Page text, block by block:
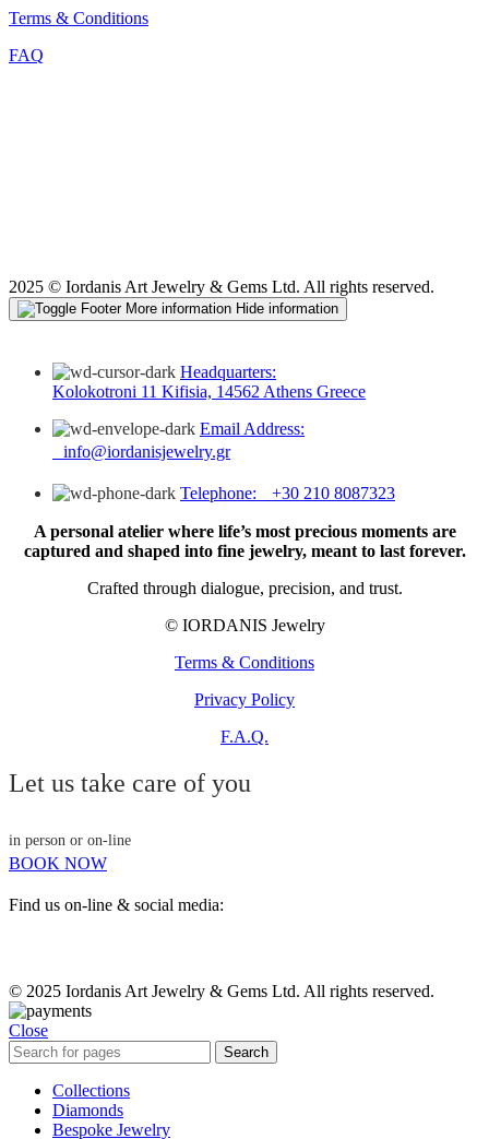
Terms & Conditions
FAQ
2025 © Iordanis Art Jewelry & Gems Ltd. All rights reserved.
More information Hide information
Headquarters:
Kolokotroni 11 Kifisia, 14562 Athens Greece
Email Address:
info@iordanisjewelry.gr
Telephone: +30 210 8087323
A personal atelier where life’s most precious moments are
captured and shaped into fine jewelry, meant to last forever.
Crafted through dialogue, precision, and trust.
© IORDANIS Jewelry
Terms & Conditions
Privacy Policy
F.A.Q.
Let us take care of you
in person or on-line
BOOK NOW
Find us on-line & social media:
© 2025 Iordanis Art Jewelry & Gems Ltd. All rights reserved.
Close
Search
Collections
Diamonds
Bespoke Jewelry